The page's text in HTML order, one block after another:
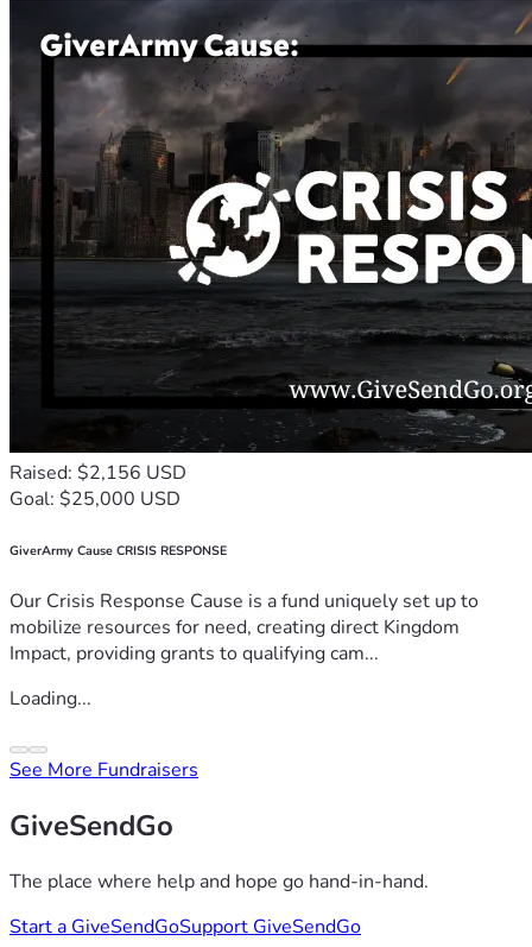
Raised: $2,156 USD
Goal: $25,000 USD
GiverArmy Cause CRISIS RESPONSE
Our Crisis Response Cause is a fund uniquely set up to
mobilize resources for need, creating direct Kingdom
Impact, providing grants to qualifying cam...
Loading...
See More Fundraisers
GiveSendGo
The place where help and hope go hand-in-hand.
Start a GiveSendGoSupport GiveSendGo